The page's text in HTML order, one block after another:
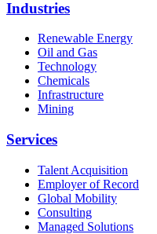
Industries
Renewable Energy
Oil and Gas
Technology
Chemicals
Infrastructure
Mining
Services
Talent Acquisition
Employer of Record
Global Mobility
Consulting
Managed Solutions